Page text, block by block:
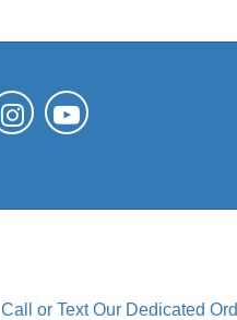
Call or Text Our Dedicated